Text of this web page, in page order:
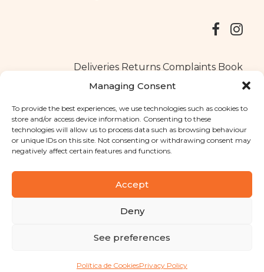
Managing Consent
To provide the best experiences, we use technologies such as cookies to
store and/or access device information. Consenting to these
technologies will allow us to process data such as browsing behaviour
or unique IDs on this site. Not consenting or withdrawing consent may
negatively affect certain features and functions.
Accept
Deny
See preferences
Política de CookiesPrivacy Policy
Deliveries Returns Complaints Book
Copyright © 2025 Santa Clara flavours . All rights reserved
Privacy Policy|Terms and conditions
Designed byShift Your Branding Agency